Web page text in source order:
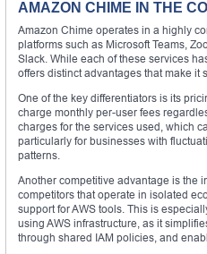
AMAZON CHIME IN THE
Amazon Chime operates in a highly
platforms such as Microsoft Teams,
Slack. While each of these services
offers distinct advantages that make it
One of the key differentiators is its
charge monthly per-user fees
charges for the services used, which
particularly for businesses with
patterns.
Another competitive advantage is the
competitors that operate in isolated
support for AWS tools. This is
using AWS infrastructure, as it
through shared IAM policies, and